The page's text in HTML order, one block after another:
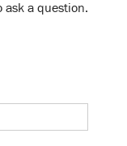
ask a question.